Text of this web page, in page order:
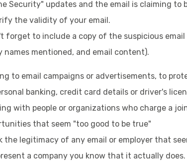
Security" updates and the email is claiming to
the validity of your email.
forget to include a copy of the suspicious
names mentioned, and email content).
to email campaigns or advertisements, to
banking, credit card details or driver's
with people or organizations who charge a
that seem "too good to be true"
the legitimacy of any email or employer that
a company you know that it actually